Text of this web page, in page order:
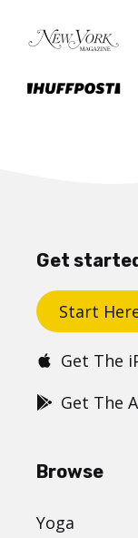
Get
Start
Get The
Get The
Browse
Yoga